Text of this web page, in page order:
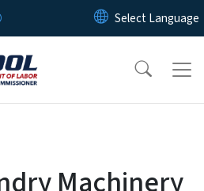
Skip to main content
Machinery